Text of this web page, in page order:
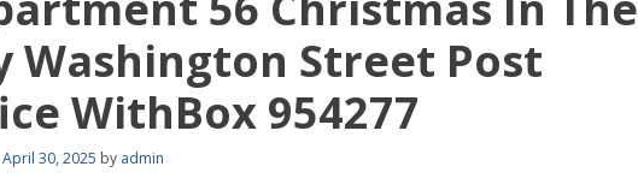
Washington Street Post
WithBox 954277
April 30, 2025 by admin